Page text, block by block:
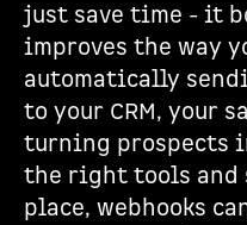
just save time - it
improves the way
automatically
to your CRM, your
turning prospects
the right tools and
place, webhooks